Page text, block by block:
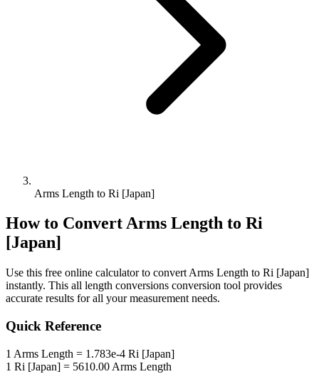
Arms Length to Ri [Japan]
How to ConvertArms Length to Ri
[Japan]
Use this free online calculator to convert Arms Length to Ri [Japan]
instantly. This all length conversions conversion tool provides
accurate results for all your measurement needs.
Quick Reference
1 Arms Length = 1.783e-4 Ri [Japan]
1 Ri [Japan] = 5610.00 Arms Length